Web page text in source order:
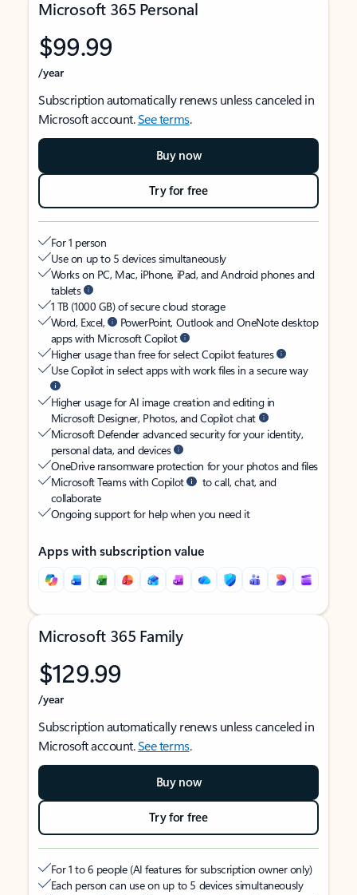
Microsoft 365 Personal
$99.99
/year
Subscription automatically renews unless canceled in
Microsoft account.See terms.
Buy now
Try for free
For 1 person
Use on up to 5 devices simultaneously
Works on PC, Mac, iPhone, iPad, and Android phones and
tablets
1 TB (1000 GB) of secure cloud storage
Word, Excel,
PowerPoint, Outlook and OneNote desktop
apps with Microsoft Copilot
Higher usage than free for select Copilot features
Use Copilot in select apps with work files in a secure way
Higher usage for AI image creation and editing in
Microsoft Designer, Photos, and Copilot chat
Microsoft Defender advanced security for your identity,
personal data, and devices
OneDrive ransomware protection for your photos and files
Microsoft Teams with Copilot
to call, chat, and
collaborate
Ongoing support for help when you need it
Apps with subscription value
Microsoft 365 Family
$129.99
/year
Subscription automatically renews unless canceled in
Microsoft account.See terms.
Buy now
Try for free
For 1 to 6 people (AI features for subscription owner only)
Each person can use on up to 5 devices simultaneously